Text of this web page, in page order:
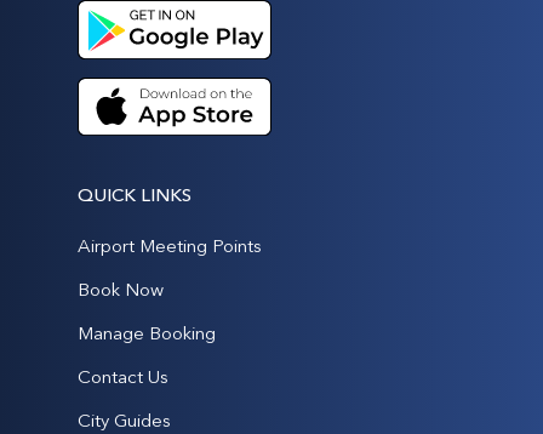
QUICK LINKS
Airport Meeting Points
Book Now
Manage Booking
Contact Us
City Guides